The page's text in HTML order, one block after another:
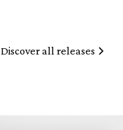
Discover all releases